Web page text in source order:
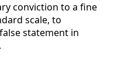
conviction to a fine
scale, to
statement in